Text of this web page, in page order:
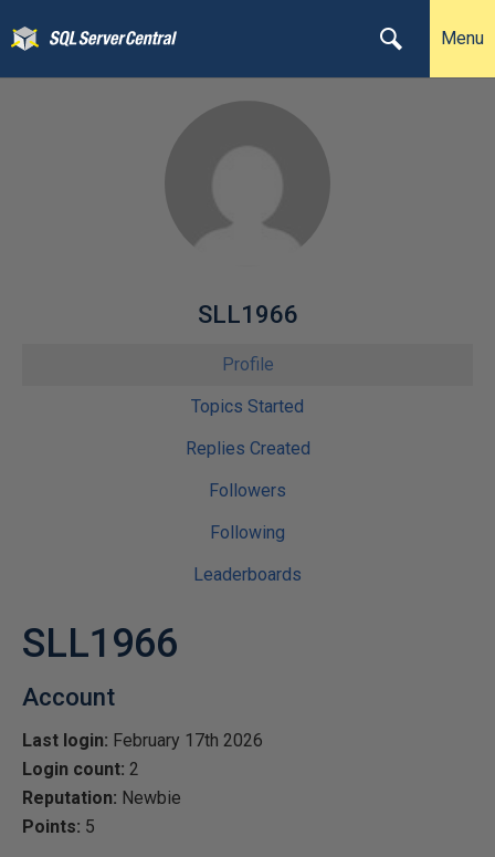
Menu
SLL1966
Profile
Topics Started
Replies Created
Followers
Following
Leaderboards
SLL1966
Account
Last login: February 17th 2026
Login count: 2
Reputation: Newbie
Points: 5